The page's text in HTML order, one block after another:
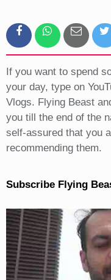
If you want to spend
your day, type on
Vlogs. Flying Beast
you till the end of the
self-assured that you
recommending them.
Subscribe Flying